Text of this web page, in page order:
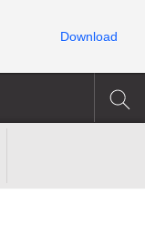
Download